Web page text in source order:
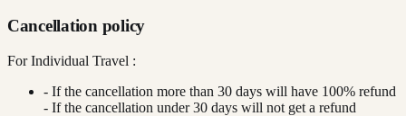
Cancellation policy
For Individual Travel :
- If the cancellation more than 30 days will have 100% refund
- If the cancellation under 30 days will not get a refund